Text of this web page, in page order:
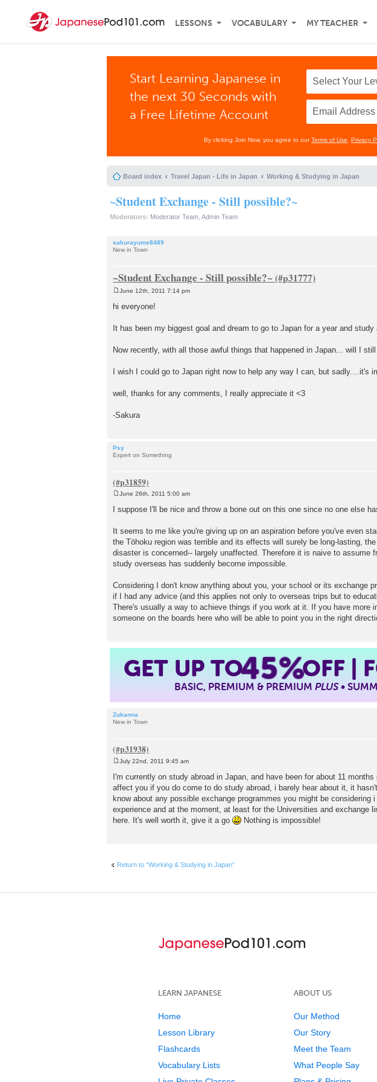
LESSONS VOCABULARY MY TEACHER
Start Learning Japanese in
the next 30 Seconds with
a Free Lifetime Account
By clicking Join Now, you agree to ourTerms of Use Privacy
Board index Travel Japan - Life in Japan Working & Studying in Japan
~Student Exchange - Still possible?~
Moderators: Moderator Team Admin Team
sakurayume8489
New in Town
~Student Exchange - Still possible?~
s
June 12th, 2011 7:14 pm
hi everyone!
It has been my biggest goal and dream to go to Japan for a year and
Now recently, with all those awful things that happened in Japan... will I
I wish I could go to Japan right now to help any way I can, but sadly....it's
well, thanks for any comments, I really appreciate it <3
-Sakura
Psy
Expert on Something
s
June 26th, 2011 5:00 am
I suppose I'll be nice and throw a bone out on this one since no one else
It seems to me like you're giving up on an aspiration before you've even
the Tōhoku region was terrible and its effects will surely be long-lasting,
disaster is concerned-- largely unaffected. Therefore it is naive to
study overseas has suddenly become impossible.
Considering I don't know anything about you, your school or its exchange
if I had any advice (and this applies not only to overseas trips but to
There's usually a way to achieve things if you work at it. If you have more
someone on the boards here who will be able to point you in the right
GET UP TO45%OFF |
BASIC, PREMIUM & PREMIUMPLUS•
Zukanna
New in Town
s
t
July 22nd, 2011 9:45 am
I'm currently on study abroad in Japan, and have been for about 11
affect you if you do come to do study abroad, i barely hear about it, it
know about any possible exchange programmes you might be
experience and at the moment, at least for the Universities and exchange
here. It's well worth it, give it a go
Nothing is impossible!
Return to “Working & Studying in Japan”
LEARN JAPANESE
Home
Lesson Library
Flashcards
Vocabulary Lists
ABOUT US
Our Method
Our Story
Meet the Team
What People Say